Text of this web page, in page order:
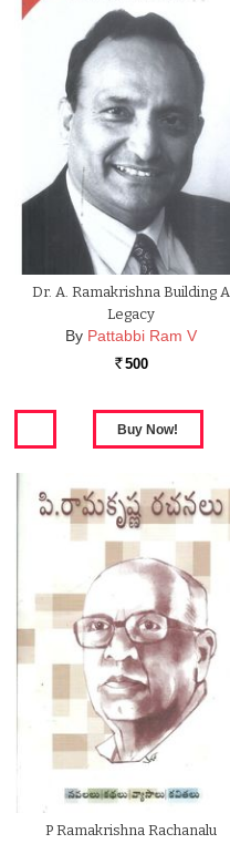
Dr. A. Ramakrishna Building A
Legacy
By Pattabbi Ram V
Rs. 500
P Ramakrishna Rachanalu